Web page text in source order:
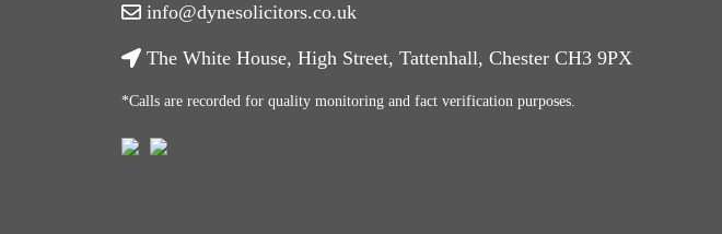
info@dynesolicitors.co.uk
The White House, High Street, Tattenhall, Chester CH3 9PX
*Calls are recorded for quality monitoring and fact verification purposes.